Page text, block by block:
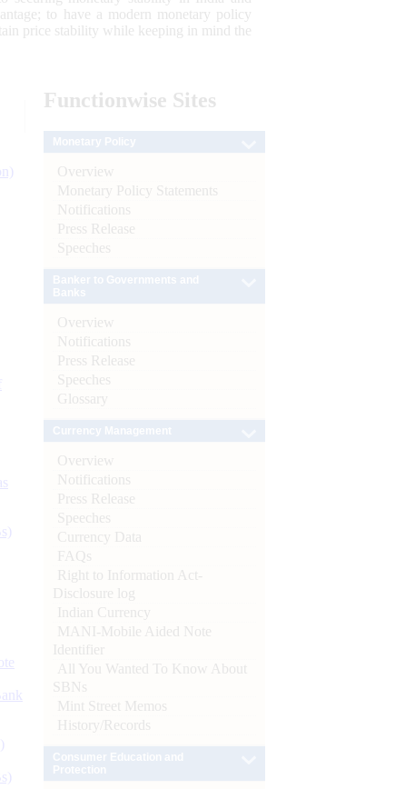
to have a modern monetary policy
price stability while keeping in mind the
Functionwise Sites
Overview
Monetary Policy Statements
Notifications
Press Release
Speeches
Overview
Notifications
Press Release
Speeches
Glossary
Overview
Notifications
Press Release
Speeches
Currency Data
FAQs
Right to Information Act-
Disclosure log
Indian Currency
MANI-Mobile Aided Note
Identifier
All You Wanted To Know About
SBNs
Mint Street Memos
History/Records